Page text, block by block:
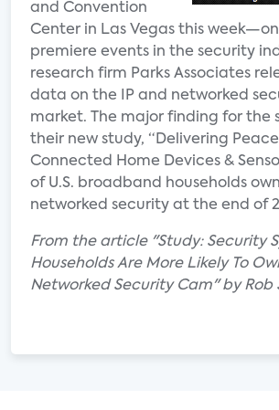
and Convention
Center in Las Vegas this
premiere events in the security
research firm Parks Associates
data on the IP and networked
market. The major finding for the
their new study, “Delivering
Connected Home Devices &
of U.S. broadband households
networked security at the end of
From the article "Study: Security
Households Are More Likely To
Networked Security Cam" by Rob